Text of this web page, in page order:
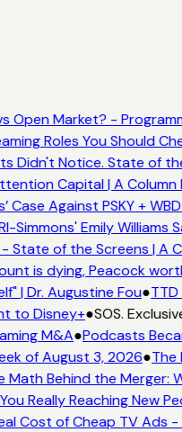
Open Market? -
Roles You Should
Didn't Notice. State of
Capital | A Column
Against PSKY +
Simmons' Emily Williams
State of the Screens | A
is dying, Peacock
| Dr. Augustine Fou●
to Disney+●SOS.
M&A●Podcasts
of August 3, 2026●The
Math Behind the Merger:
Really Reaching New
Cost of Cheap TV Ads